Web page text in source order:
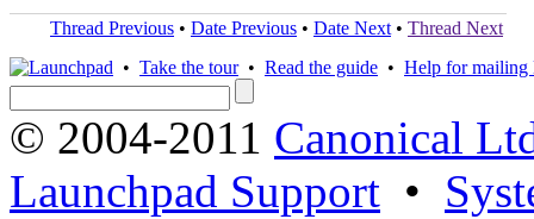
Thread Previous • Date Previous • Date Next • Thread Next
• Take the tour• Read the guide • Help for mailing
© 2004-2011 Canonical
Launchpad Support •